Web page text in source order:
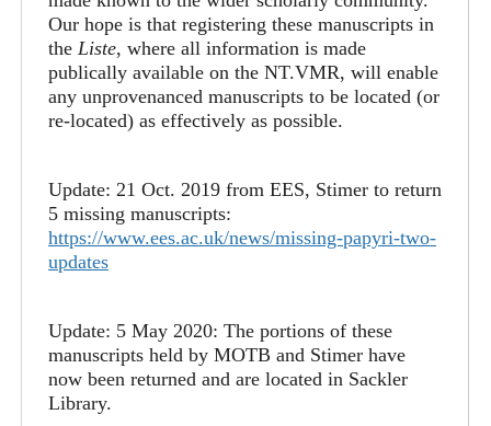
Our hope is that registering these manuscripts in
the Liste, where all information is made
publically available on the NT.VMR, will enable
any unprovenanced manuscripts to be located (or
re-located) as effectively as possible.
Update: 21 Oct. 2019 from EES, Stimer to return
5 missing manuscripts:
https://www.ees.ac.uk/news/missing-papyri-two-
updates
Update: 5 May 2020: The portions of these
manuscripts held by MOTB and Stimer have
now been returned and are located in Sackler
Library.